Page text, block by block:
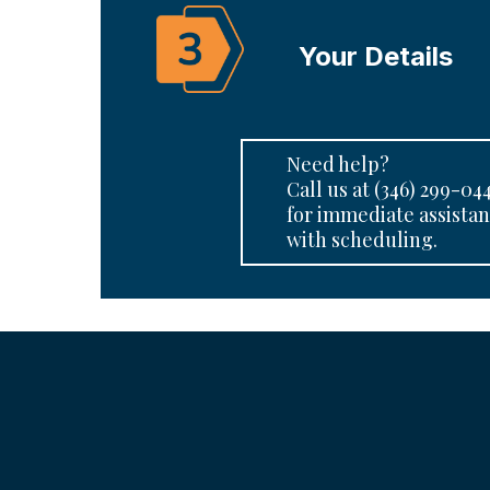
Your Details
Need help?
Call us at (346) 299-
for immediate
with scheduling.